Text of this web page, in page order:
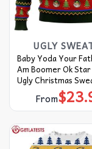
UGLY
Baby Yoda Your
Am Boomer Ok
Ugly Christmas
From$